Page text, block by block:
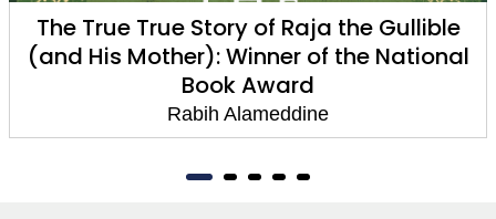
The True True Story of Raja the Gullible
(and His Mother): Winner of the National
Book Award
Rabih Alameddine